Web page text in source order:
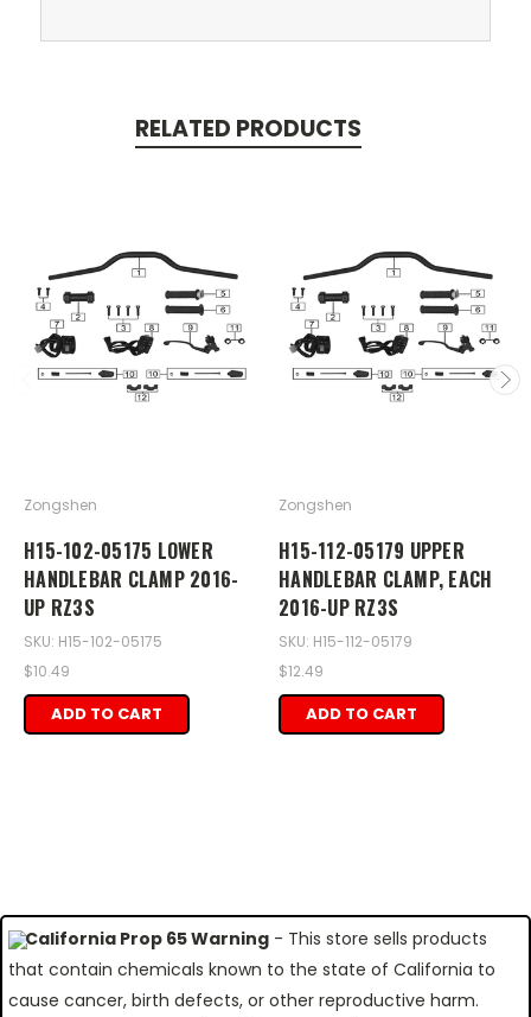
RELATED PRODUCTS
Zongshen
H15-102-05175 LOWER
HANDLEBAR CLAMP 2016-
UP RZ3S
SKU: H15-102-05175
$10.49
ADD TO CART
Zongshen
H15-112-05179 UPPER
HANDLEBAR CLAMP, EACH
2016-UP RZ3S
SKU: H15-112-05179
$12.49
ADD TO CART
California Prop 65 Warning - This store sells products
that contain chemicals known to the state of California to
cause cancer, birth defects, or other reproductive harm.